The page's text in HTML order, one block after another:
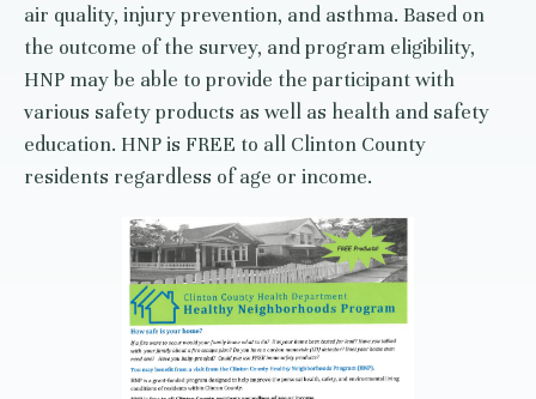
air quality, injury prevention, and asthma. Based on
the outcome of the survey, and program eligibility,
HNP may be able to provide the participant with
various safety products as well as health and safety
education. HNP is FREE to all Clinton County
residents regardless of age or income.